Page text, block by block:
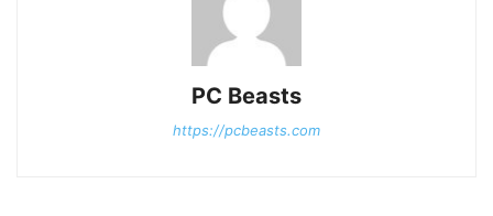
PC Beasts
https://pcbeasts.com